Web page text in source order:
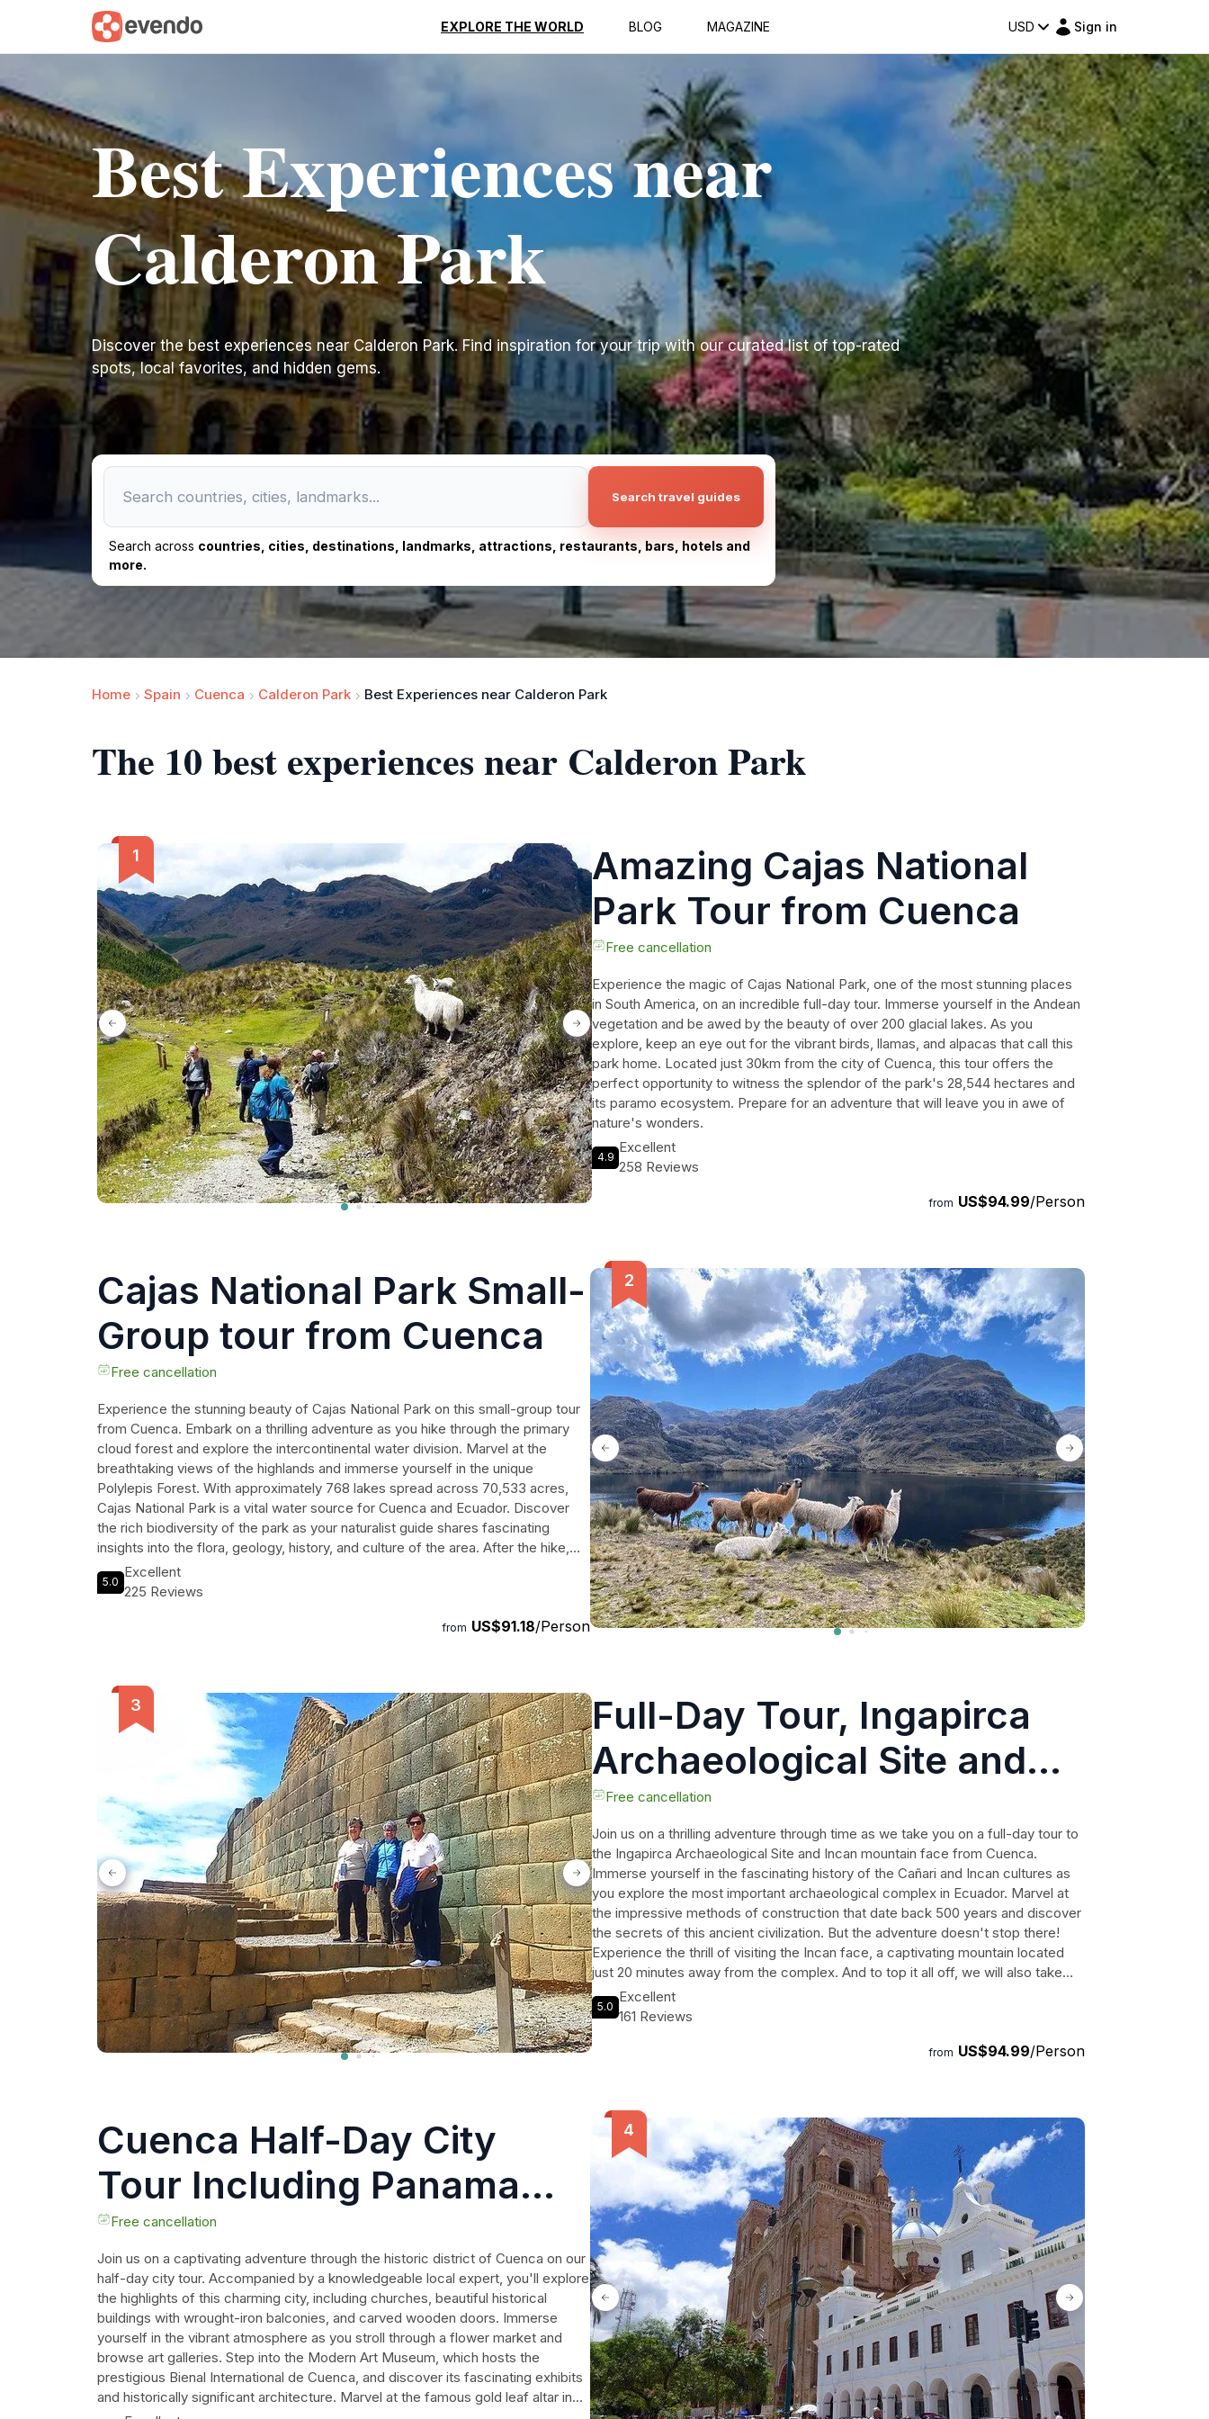
EXPLORE THE WORLD BLOG MAGAZINE USD Sign in
Best Experiences near
Calderon Park
Discover the best experiences near Calderon Park. Find inspiration for your trip with our curated list of top-rated
spots, local favorites, and hidden gems.
Search travel guides
Search across countries, cities, destinations, landmarks, attractions, restaurants, bars, hotels and
more.
Home Spain Cuenca Calderon Park Best Experiences near Calderon Park
The 10 best experiences near Calderon Park
Amazing Cajas National
Park Tour from Cuenca
Free cancellation
Experience the magic of Cajas National Park, one of the most stunning places
in South America, on an incredible full-day tour. Immerse yourself in the Andean
vegetation and be awed by the beauty of over 200 glacial lakes. As you
explore, keep an eye out for the vibrant birds, llamas, and alpacas that call this
park home. Located just 30km from the city of Cuenca, this tour offers the
perfect opportunity to witness the splendor of the park's 28,544 hectares and
its paramo ecosystem. Prepare for an adventure that will leave you in awe of
nature's wonders.
4.9
Excellent
258 Reviews
from US$94.99/Person
Cajas National Park Small-
Group tour from Cuenca
Free cancellation
Experience the stunning beauty of Cajas National Park on this small-group tour
from Cuenca. Embark on a thrilling adventure as you hike through the primary
cloud forest and explore the intercontinental water division. Marvel at the
breathtaking views of the highlands and immerse yourself in the unique
Polylepis Forest. With approximately 768 lakes spread across 70,533 acres,
Cajas National Park is a vital water source for Cuenca and Ecuador. Discover
the rich biodiversity of the park as your naturalist guide shares fascinating
insights into the flora, geology, history, and culture of the area. After the hike,
indulge in a delicious lunch at a traditional restaurant, renowned for its trout
specialties. Immerse yourself in nature and create unforgettable memories on
5.0
Excellent
225 Reviews
from US$91.18/Person
Full-Day Tour, Ingapirca
Archaeological Site and
Incan mountain face from
Cuenca
Free cancellation
Join us on a thrilling adventure through time as we take you on a full-day tour to
the Ingapirca Archaeological Site and Incan mountain face from Cuenca.
Immerse yourself in the fascinating history of the Cañari and Incan cultures as
you explore the most important archaeological complex in Ecuador. Marvel at
the impressive methods of construction that date back 500 years and discover
the secrets of this ancient civilization. But the adventure doesn't stop there!
Experience the thrill of visiting the Incan face, a captivating mountain located
just 20 minutes away from the complex. And to top it all off, we will also take
you to visit the beautiful church of Biblian. With hotel pickup and drop-off, a
professional guide, and a delicious lunch included, this is an experience you
5.0
Excellent
161 Reviews
from US$94.99/Person
Cuenca Half-Day City
Tour Including Panama
Hat Factory
Free cancellation
Join us on a captivating adventure through the historic district of Cuenca on our
half-day city tour. Accompanied by a knowledgeable local expert, you'll explore
the highlights of this charming city, including churches, beautiful historical
buildings with wrought-iron balconies, and carved wooden doors. Immerse
yourself in the vibrant atmosphere as you stroll through a flower market and
browse art galleries. Step into the Modern Art Museum, which hosts the
prestigious Bienal International de Cuenca, and discover its fascinating exhibits
and historically significant architecture. Marvel at the famous gold leaf altar in